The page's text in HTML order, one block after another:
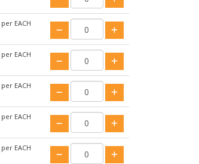
per EACH
per EACH
per EACH
per EACH
per EACH